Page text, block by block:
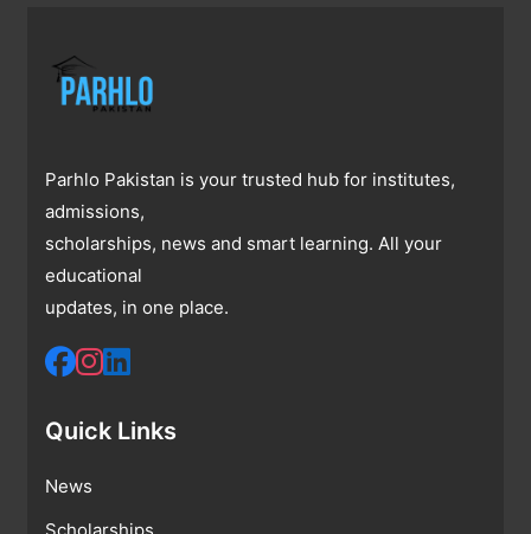
Parhlo Pakistan is your trusted hub for institutes,
admissions,
scholarships, news and smart learning. All your
educational
updates, in one place.
Quick Links
News
Scholarships